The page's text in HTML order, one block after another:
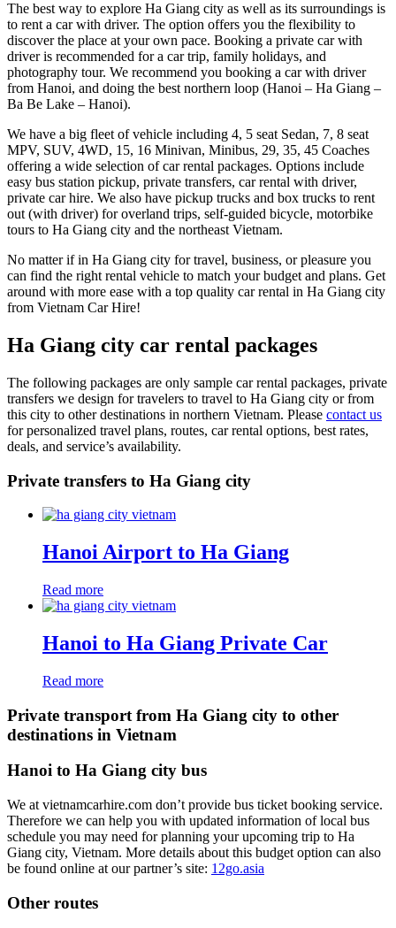
The best way to explore Ha Giang city as well as its surroundings is
to rent a car with driver. The option offers you the flexibility to
discover the place at your own pace. Booking a private car with
driver is recommended for a car trip, family holidays, and
photography tour. We recommend you booking a car with driver
from Hanoi, and doing the best northern loop (Hanoi – Ha Giang –
Ba Be Lake – Hanoi).
We have a big fleet of vehicle including 4, 5 seat Sedan, 7, 8 seat
MPV, SUV, 4WD, 15, 16 Minivan, Minibus, 29, 35, 45 Coaches
offering a wide selection of car rental packages. Options include
easy bus station pickup, private transfers, car rental with driver,
private car hire. We also have pickup trucks and box trucks to rent
out (with driver) for overland trips, self-guided bicycle, motorbike
tours to Ha Giang city and the northeast Vietnam.
No matter if in Ha Giang city for travel, business, or pleasure you
can find the right rental vehicle to match your budget and plans. Get
around with more ease with a top quality car rental in Ha Giang city
from Vietnam Car Hire!
Ha Giang city car rental packages
The following packages are only sample car rental packages, private
transfers we design for travelers to travel to Ha Giang city or from
this city to other destinations in northern Vietnam. Please contact us
for personalized travel plans, routes, car rental options, best rates,
deals, and service’s availability.
Private transfers to Ha Giang city
Hanoi Airport to Ha Giang
Read more
Hanoi to Ha Giang Private Car
Read more
Private transport from Ha Giang city to other
destinations in Vietnam
Hanoi to Ha Giang city bus
We at vietnamcarhire.com don’t provide bus ticket booking service.
Therefore we can help you with updated information of local bus
schedule you may need for planning your upcoming trip to Ha
Giang city, Vietnam. More details about this budget option can also
be found online at our partner’s site: 12go.asia
Other routes